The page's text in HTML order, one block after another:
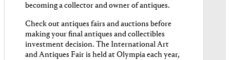
becoming a collector and owner of antiques.
Check out antiques fairs and auctions before
making your final antiques and collectibles
investment decision. The International Art
and Antiques Fair is held at Olympia each year,